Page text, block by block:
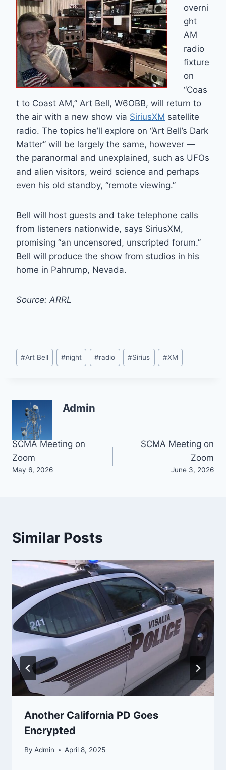
overni
ght
AM
radio
fixture
on
“Coas
t to Coast AM,” Art Bell, W6OBB, will return to
the air with a new show via SiriusXM satellite
radio. The topics he’ll explore on “Art Bell’s Dark
Matter” will be largely the same, however —
the paranormal and unexplained, such as UFOs
and alien visitors, weird science and perhaps
even his old standby, “remote viewing.”
Bell will host guests and take telephone calls
from listeners nationwide, says SiriusXM,
promising “an uncensored, unscripted forum.”
Bell will produce the show from studios in his
home in Pahrump, Nevada.
Source: ARRL
Post
Tags:
#Art Bell #night #radio #Sirius #XM
Admin
Post
navigation
SCMA Meeting on
Zoom
May 6, 2026
SCMA Meeting on
Zoom
June 3, 2026
Similar Posts
Another California PD Goes
Encrypted
By Admin April 8, 2025